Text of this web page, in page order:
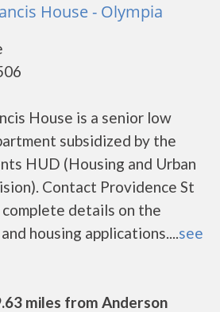
House - Olympia
House is a senior low
subsidized by the
HUD (Housing and Urban
Contact Providence St
details on the
housing applications....see
miles from Anderson